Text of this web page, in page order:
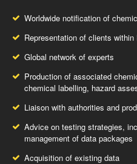
Worldwide notification of
Representation of clients within
Global network of experts
Production of associated
chemical labelling, hazard
Liaison with authorities and
Advice on testing strategies,
management of data packages
Acquisition of existing data